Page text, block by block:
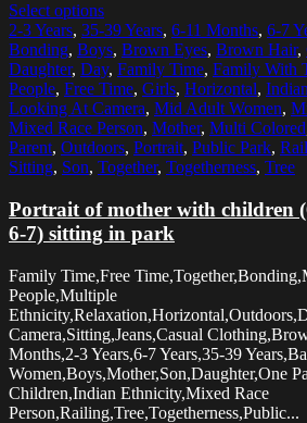
Select options
2-3 Years, 35-39 Years, 6-11 Months, 6-7
Bonding, Boys, Brown Eyes, Brown Hair,
Daughter, Day, Family Time, Family With
People, Free Time, Girls, Horizontal,
Looking At Camera, Mid Adult Women,
Mixed Race Person, Mother, Multi Colored
Parent, Outdoors, Portrait, Public Park,
Sitting, Son, Together, Togetherness, Tree
Portrait of mother with children
6-7) sitting in park
Family Time,Free
People,Multiple
Camera,Sitting,Jeans,Casual
Months,2-3 Years,6-7 Years,35-39
Women,Boys,Mother,Son,Daughter,One
Children,Indian Ethnicity,Mixed Race
Person,Railing,Tree,Togetherness,Public...